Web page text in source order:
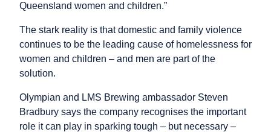
Queensland women and children.”
The stark reality is that domestic and family violence
continues to be the leading cause of homelessness for
women and children – and men are part of the
solution.
Olympian and LMS Brewing ambassador Steven
Bradbury says the company recognises the important
role it can play in sparking tough – but necessary –